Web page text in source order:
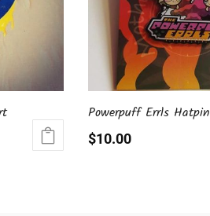
Powerpuff Errls Hatpin
$10.00